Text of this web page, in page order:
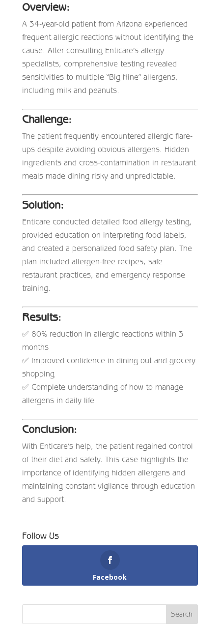
Overview:
A 34-year-old patient from Arizona experienced
frequent allergic reactions without identifying the
cause. After consulting Enticare’s allergy
specialists, comprehensive testing revealed
sensitivities to multiple “Big Nine” allergens,
including milk and peanuts.
Challenge:
The patient frequently encountered allergic flare-
ups despite avoiding obvious allergens. Hidden
ingredients and cross-contamination in restaurant
meals made dining risky and unpredictable.
Solution:
Enticare conducted detailed food allergy testing,
provided education on interpreting food labels,
and created a personalized food safety plan. The
plan included allergen-free recipes, safe
restaurant practices, and emergency response
training.
Results:
✅ 80% reduction in allergic reactions within 3
months
✅ Improved confidence in dining out and grocery
shopping
✅ Complete understanding of how to manage
allergens in daily life
Conclusion:
With Enticare’s help, the patient regained control
of their diet and safety. This case highlights the
importance of identifying hidden allergens and
maintaining constant vigilance through education
and support.
Follow Us
Facebook